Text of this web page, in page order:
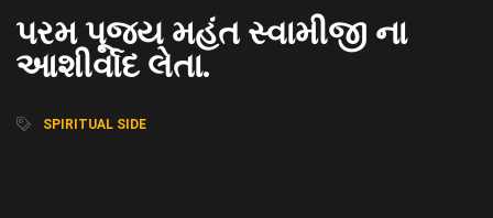
પરમ પૂજ્ય મહંત સ્વામીજી ના
આશીર્વાદ લેતા.
SPIRITUAL SIDE